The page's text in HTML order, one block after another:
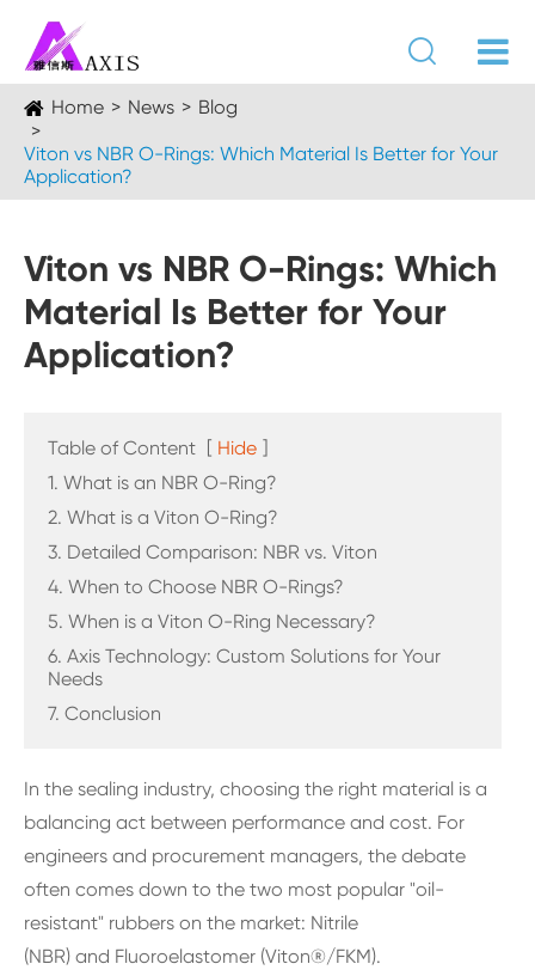

Home News Blog
Viton vs NBR O-Rings: Which Material Is Better for Your
Application?
Viton vs NBR O-Rings: Which
Material Is Better for Your
Application?
Table of Content [ Hide ]
1. What is an NBR O-Ring?
2. What is a Viton O-Ring?
3. Detailed Comparison: NBR vs. Viton
4. When to Choose NBR O-Rings?
5. When is a Viton O-Ring Necessary?
6. Axis Technology: Custom Solutions for Your
Needs
7. Conclusion
In the sealing industry, choosing the right material is a
balancing act between performance and cost. For
engineers and procurement managers, the debate
often comes down to the two most popular "oil-
resistant" rubbers on the market: Nitrile
(NBR) and Fluoroelastomer (Viton®/FKM).